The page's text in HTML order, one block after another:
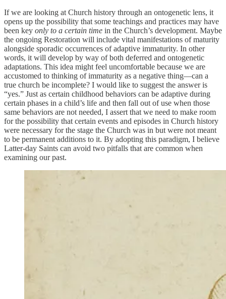
If we are looking at Church history through an ontogenetic lens, it
opens up the possibility that some teachings and practices may have
been key only to a certain time in the Church’s development. Maybe
the ongoing Restoration will include vital manifestations of maturity
alongside sporadic occurrences of adaptive immaturity. In other
words, it will develop by way of both deferred and ontogenetic
adaptations. This idea might feel uncomfortable because we are
accustomed to thinking of immaturity as a negative thing—can a
true church be incomplete? I would like to suggest the answer is
“yes.” Just as certain childhood behaviors can be adaptive during
certain phases in a child’s life and then fall out of use when those
same behaviors are not needed, I assert that we need to make room
for the possibility that certain events and episodes in Church history
were necessary for the stage the Church was in but were not meant
to be permanent additions to it. By adopting this paradigm, I believe
Latter-day Saints can avoid two pitfalls that are common when
examining our past.